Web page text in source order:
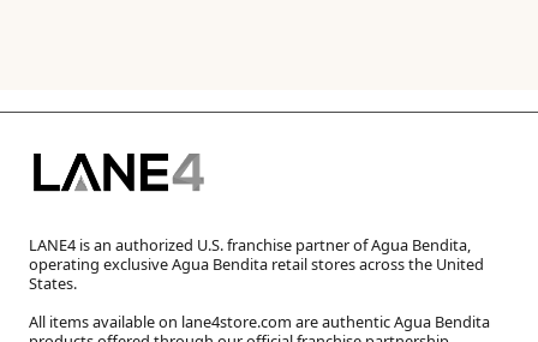
LANE4 is an authorized U.S. franchise partner of Agua Bendita,
operating exclusive Agua Bendita retail stores across the United
States.
All items available on lane4store.com are authentic Agua Bendita